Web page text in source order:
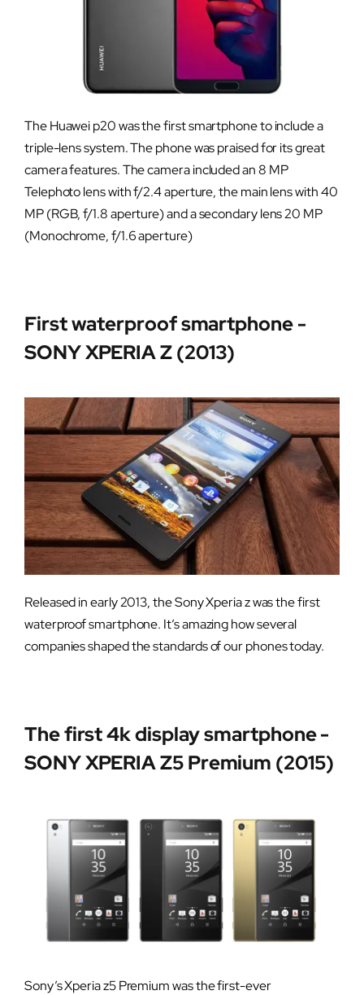
The Huawei p20 was the first smartphone to include a
triple-lens system. The phone was praised for its great
camera features. The camera included an 8 MP
Telephoto lens with f/2.4 aperture, the main lens with 40
MP (RGB, f/1.8 aperture) and a secondary lens 20 MP
(Monochrome, f/1.6 aperture)
First waterproof smartphone -
SONY XPERIA Z (2013)
Released in early 2013, the Sony Xperia z was the first
waterproof smartphone. It’s amazing how several
companies shaped the standards of our phones today.
The first 4k display smartphone -
SONY XPERIA Z5 Premium (2015)
Sony’s Xperia z5 Premium was the first-ever